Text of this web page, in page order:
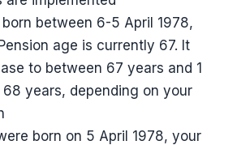
between 6-5 April 1978,
age is currently 67. It
to between 67 years and 1
68 years, depending on your
born on 5 April 1978, your